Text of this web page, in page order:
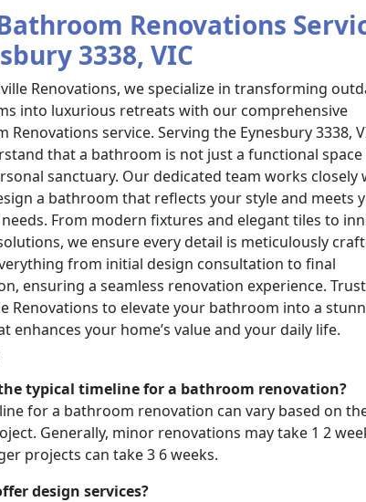
Renovations
3338, VIC
Renovations, we specialize in transforming
into luxurious retreats with our comprehensive
Renovations service. Serving the Eynesbury 3338,
that a bathroom is not just a functional
sanctuary. Our dedicated team works closely
a bathroom that reflects your style and meets
From modern fixtures and elegant tiles to
we ensure every detail is meticulously
from initial design consultation to final
ensuring a seamless renovation experience. Trust
Renovations to elevate your bathroom into a
enhances your home’s value and your daily life.
typical timeline for a bathroom renovation?
for a bathroom renovation can vary based on
Generally, minor renovations may take 1 2
projects can take 3 6 weeks.
design services?